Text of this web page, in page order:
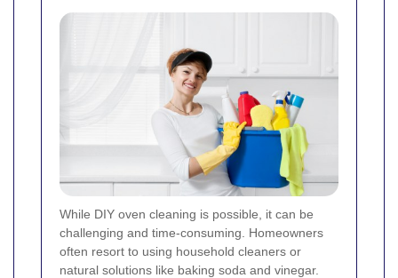
While DIY oven cleaning is possible, it can be
challenging and time-consuming. Homeowners
often resort to using household cleaners or
natural solutions like baking soda and vinegar.